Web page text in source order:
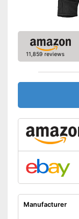
11,859 reviews
Manufacturer